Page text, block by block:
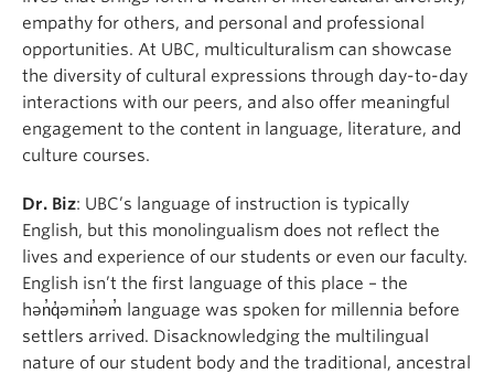
empathy for others, and personal and professional
opportunities. At UBC, multiculturalism can showcase
the diversity of cultural expressions through day-to-day
interactions with our peers, and also offer meaningful
engagement to the content in language, literature, and
culture courses.
Dr. Biz: UBC’s language of instruction is typically
English, but this monolingualism does not reflect the
lives and experience of our students or even our faculty.
English isn’t the first language of this place – the
hən̓q̓əmin̓əm̓ language was spoken for millennia before
settlers arrived. Disacknowledging the multilingual
nature of our student body and the traditional, ancestral